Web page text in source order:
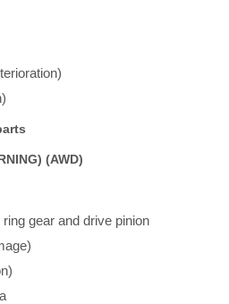
(AWD)
gear and drive pinion